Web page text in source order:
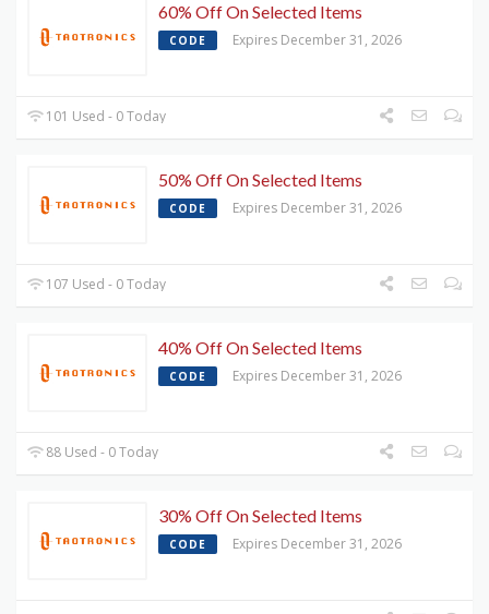
60% Off On Selected Items
CODE Expires December 31, 2026
101 Used - 0 Today
50% Off On Selected Items
CODE Expires December 31, 2026
107 Used - 0 Today
40% Off On Selected Items
CODE Expires December 31, 2026
88 Used - 0 Today
30% Off On Selected Items
CODE Expires December 31, 2026